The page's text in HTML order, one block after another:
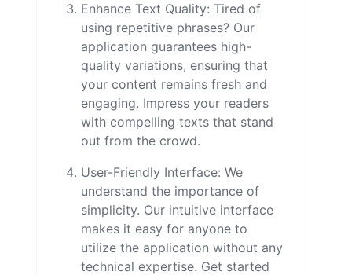
Enhance Text Quality: Tired of
using repetitive phrases? Our
application guarantees high-
quality variations, ensuring that
your content remains fresh and
engaging. Impress your readers
with compelling texts that stand
out from the crowd.
User-Friendly Interface: We
understand the importance of
simplicity. Our intuitive interface
makes it easy for anyone to
utilize the application without any
technical expertise. Get started